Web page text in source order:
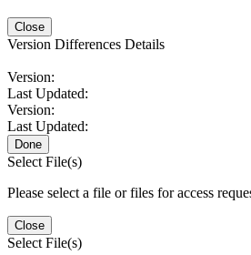
Close
Version Differences Details
Version:
Last Updated:
Version:
Last Updated:
Done
Select File(s)
Please select a file or files for access
Close
Select File(s)